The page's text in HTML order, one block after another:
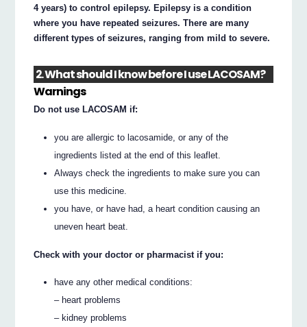
4 years) to control epilepsy. Epilepsy is a condition
where you have repeated seizures. There are many
different types of seizures, ranging from mild to severe.
2. What should I know before I use LACOSAM?
Warnings
Do not use LACOSAM if:
you are allergic to lacosamide, or any of the
ingredients listed at the end of this leaflet.
Always check the ingredients to make sure you can
use this medicine.
you have, or have had, a heart condition causing an
uneven heart beat.
Check with your doctor or pharmacist if you:
have any other medical conditions:
– heart problems
– kidney problems